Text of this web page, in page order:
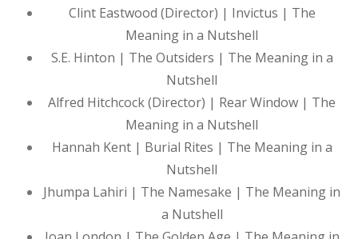
Clint Eastwood (Director) | Invictus | The
Meaning in a Nutshell
S.E. Hinton | The Outsiders | The Meaning in a
Nutshell
Alfred Hitchcock (Director) | Rear Window | The
Meaning in a Nutshell
Hannah Kent | Burial Rites | The Meaning in a
Nutshell
Jhumpa Lahiri | The Namesake | The Meaning in
a Nutshell